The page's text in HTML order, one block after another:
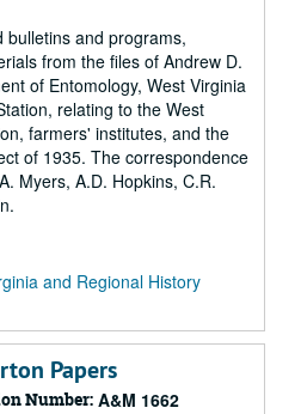
and programs,
from the files of Andrew D.
of Entomology, West Virginia
relating to the West
farmers' institutes, and the
of 1935. The correspondence
Myers, A.D. Hopkins, C.R.
and Regional History
Papers
Number: A&M 1662